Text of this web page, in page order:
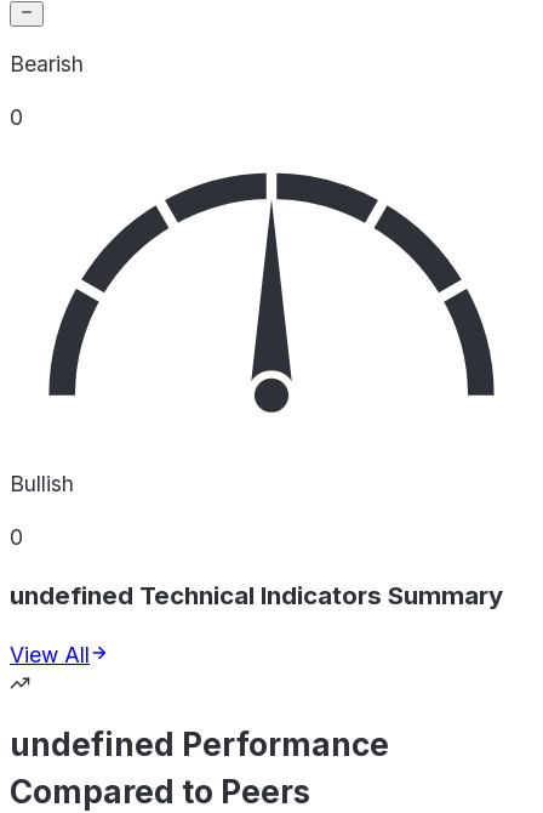
Bearish
0
Bullish
0
undefined Technical Indicators Summary
View All
undefined Performance
Compared to Peers